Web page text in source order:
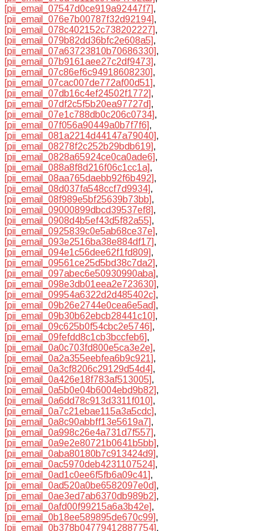
[pii_email_07547d0ce919a92447f7],
[pii_email_076e7b00787f32d92194],
[pii_email_078c402152c738202227],
[pii_email_079b82dd36bfc2e608a5],
[pii_email_07a63723810b70686330],
[pii_email_07b9161aee27c2df9473],
[pii_email_07c86ef6c94918608230],
[pii_email_07cac007de772af00d51],
[pii_email_07db16c4ef24502f1772],
[pii_email_07df2c5f5b20ea97727d],
[pii_email_07e1c788db0c206c0734],
[pii_email_07f056a90449a0b7f7f6],
[pii_email_081a2214d44147a79040],
[pii_email_08278f2c252b29bdb619],
[pii_email_0828a65924ce0ca0ade6],
[pii_email_088a8f8d216f06c1cc1a],
[pii_email_08aa765daebb92f6b492],
[pii_email_08d037fa548ccf7d9934],
[pii_email_08f989e5bf25639b73bb],
[pii_email_09000899dbcd39537ef8],
[pii_email_0908d4b5ef43d5f82a55],
[pii_email_0925839c0e5ab68ce37e],
[pii_email_093e2516ba38e884df17],
[pii_email_094e1c56dee62f1fd809],
[pii_email_09561ce25d5bd38c7da2],
[pii_email_097abec6e50930990aba],
[pii_email_098e3db01eea2e723630],
[pii_email_09954a6322d2d485402c],
[pii_email_09b26e2744e0cea6e5ad],
[pii_email_09b30b62ebcb28441c10],
[pii_email_09c625b0f54cbc2e5746],
[pii_email_09fefdd8c1cb3bccfeb6],
[pii_email_0a0c703fd800e5ca3e2e],
[pii_email_0a2a355eebfea6b9c921],
[pii_email_0a3cf8206c29129d54d4],
[pii_email_0a426e18f783af513005],
[pii_email_0a5b0e04b6004ebd9b82],
[pii_email_0a6dd78c913d3311f010],
[pii_email_0a7c21ebae115a3a5cdc],
[pii_email_0a8c90abbff13e5619a7],
[pii_email_0a998c26e4a731d7f557],
[pii_email_0a9e2e80721b0641b5bb],
[pii_email_0aba80180b7c913424d9],
[pii_email_0ac5970deb4231107524],
[pii_email_0ad1c0ee6f5fb6a09c41],
[pii_email_0ad520a0be6582097e0d],
[pii_email_0ae3ed7ab6370db989b2],
[pii_email_0afd00f99215a6a3b42e],
[pii_email_0b18ee589895de670c99],
[pii_email_0b378b04779412887754],